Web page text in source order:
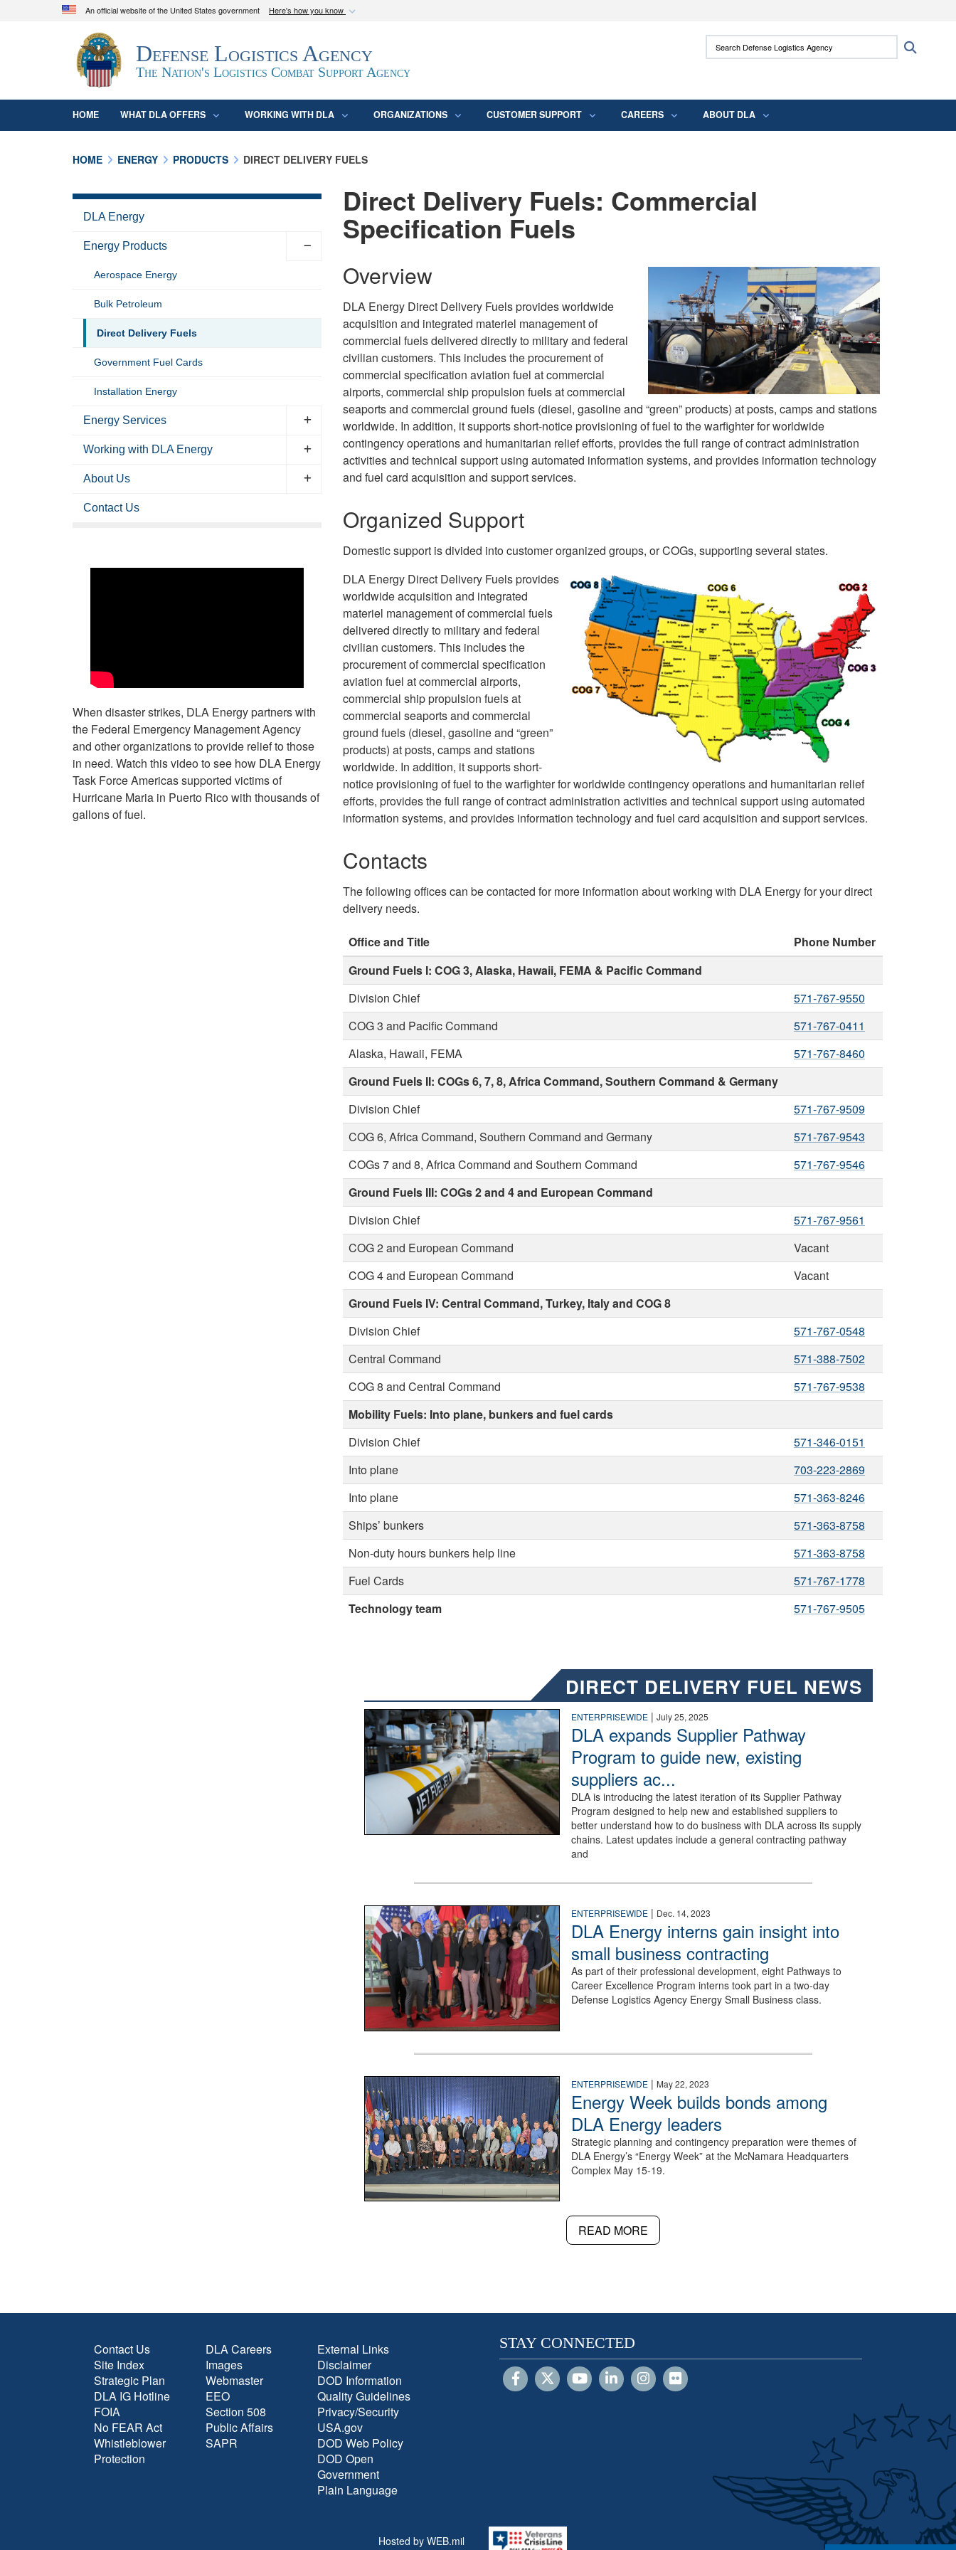
An official website of the United States government Here's how you know
Official websites use .mil
A.mil
website belongs to an official U.S. Department of Defense
organization in the United States.
Secure .mil websites use HTTPS
means you’ve safely connected to the .mil
Defense Logistics Agency
The Nation's Logistics Combat Support Agency
Search Defense Logistics Agency:
HOME WHAT DLA OFFERS WORKING WITH DLA ORGANIZATIONS CUSTOMER SUPPORT CAREERS ABOUT DLA
HOME ENERGY PRODUCTS DIRECT DELIVERY FUELS
Direct Delivery Fuels: Commercial
Specification Fuels
Overview
DLA Energy Direct Delivery Fuels provides worldwide
acquisition and integrated materiel management of
commercial fuels delivered directly to military and federal
civilian customers. This includes the procurement of
commercial specification aviation fuel at commercial
airports, commercial ship propulsion fuels at commercial
seaports and commercial ground fuels (diesel, gasoline and “green” products) at posts, camps and stations
worldwide. In addition, it supports short-notice provisioning of fuel to the warfighter for worldwide
contingency operations and humanitarian relief efforts, provides the full range of contract administration
activities and technical support using automated information systems, and provides information technology
and fuel card acquisition and support services.
Organized Support
Domestic support is divided into customer organized groups, or COGs, supporting several states.
DLA Energy Direct Delivery Fuels provides
worldwide acquisition and integrated
materiel management of commercial fuels
delivered directly to military and federal
civilian customers. This includes the
procurement of commercial specification
aviation fuel at commercial airports,
commercial ship propulsion fuels at
commercial seaports and commercial
ground fuels (diesel, gasoline and “green”
products) at posts, camps and stations
worldwide. In addition, it supports short-
notice provisioning of fuel to the warfighter for worldwide contingency operations and humanitarian relief
efforts, provides the full range of contract administration activities and technical support using automated
information systems, and provides information technology and fuel card acquisition and support services.
Contacts
The following offices can be contacted for more information about working with DLA Energy for your direct
delivery needs.
Office and Title
Phone Number
Ground Fuels I: COG 3, Alaska, Hawaii, FEMA & Pacific Command
Division Chief
571-767-9550
COG 3 and Pacific Command
571-767-0411
Alaska, Hawaii, FEMA
571-767-8460
Ground Fuels II: COGs 6, 7, 8, Africa Command, Southern Command & Germany
Division Chief
571-767-9509
COG 6, Africa Command, Southern Command and Germany
571-767-9543
COGs 7 and 8, Africa Command and Southern Command
571-767-9546
Ground Fuels III: COGs 2 and 4 and European Command
Division Chief
571-767-9561
COG 2 and European Command
Vacant
COG 4 and European Command
Vacant
Ground Fuels IV: Central Command, Turkey, Italy and COG 8
Division Chief
571-767-0548
Central Command
571-388-7502
COG 8 and Central Command
571-767-9538
Mobility Fuels: Into plane, bunkers and fuel cards
Division Chief
571-346-0151
Into plane
703-223-2869
Into plane
571-363-8246
Ships’ bunkers
571-363-8758
Non-duty hours bunkers help line
571-363-8758
Fuel Cards
571-767-1778
Technology team
571-767-9505
DIRECT DELIVERY FUEL NEWS
Photo of an Alpha receipt line for fuels distribution at Dyess Air Force Base, Texas, July 8, 2025. Upgrades to Dyess’ fueling
ENTERPRISEWIDE| July 25, 2025
DLA expands Supplier Pathway
Program to guide new, existing
suppliers ac...
DLA is introducing the latest iteration of its Supplier Pathway
Program designed to help new and established suppliers to
better understand how to do business with DLA across its supply
chains. Latest updates include a general contracting pathway
and
a group stand together ENTERPRISEWIDE| Dec. 14, 2023
DLA Energy interns gain insight into
small business contracting
As part of their professional development, eight Pathways to
Career Excellence Program interns took part in a two-day
Defense Logistics Agency Energy Small Business class.
a large group pose for a photo on a stage ENTERPRISEWIDE| May 22, 2023
Energy Week builds bonds among
DLA Energy leaders
Strategic planning and contingency preparation were themes of
DLA Energy’s “Energy Week” at the McNamara Headquarters
Complex May 15-19.
READ MORE
DLA Energy
Energy Products
Aerospace Energy
Bulk Petroleum
Direct Delivery Fuels
Government Fuel Cards
Installation Energy
Energy Services
Working with DLA Energy
About Us
Contact Us
When disaster strikes, DLA Energy partners with
the Federal Emergency Management Agency
and other organizations to provide relief to those
in need. Watch this video to see how DLA Energy
Task Force Americas supported victims of
Hurricane Maria in Puerto Rico with thousands of
gallons of fuel.
Contact Us
Site Index
Strategic Plan
DLA IG Hotline
FOIA
No FEAR Act
Whistleblower
Protection
DLA Careers
Images
Webmaster
EEO
Section 508
Public Affairs
SAPR
External Links
Disclaimer
DOD Information
Quality Guidelines
Privacy/Security
USA.gov
DOD Web Policy
DOD Open
Government
Plain Language
STAY CONNECTED
Hosted by WEB.mil